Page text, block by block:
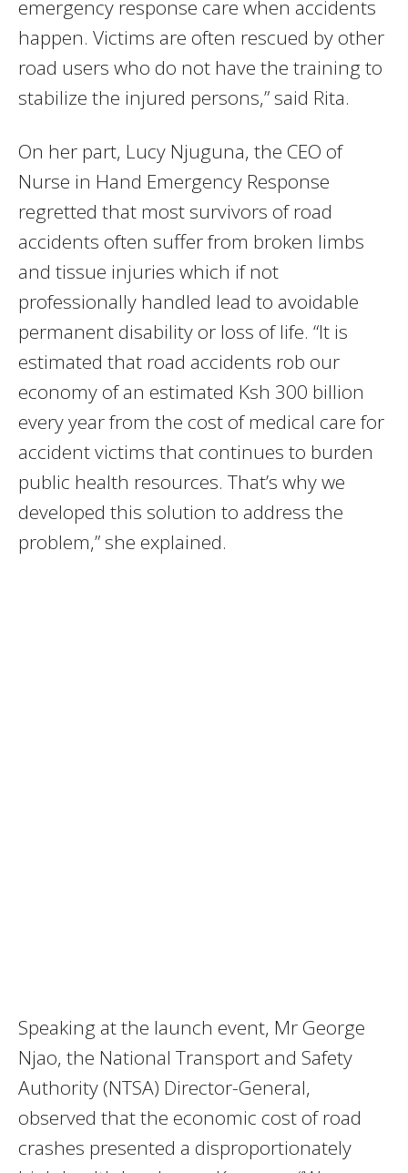
emergency response care when accidents
happen. Victims are often rescued by other
road users who do not have the training to
stabilize the injured persons,” said Rita.
On her part, Lucy Njuguna, the CEO of
Nurse in Hand Emergency Response
regretted that most survivors of road
accidents often suffer from broken limbs
and tissue injuries which if not
professionally handled lead to avoidable
permanent disability or loss of life. “It is
estimated that road accidents rob our
economy of an estimated Ksh 300 billion
every year from the cost of medical care for
accident victims that continues to burden
public health resources. That’s why we
developed this solution to address the
problem,” she explained.
Speaking at the launch event, Mr George
Njao, the National Transport and Safety
Authority (NTSA) Director-General,
observed that the economic cost of road
crashes presented a disproportionately